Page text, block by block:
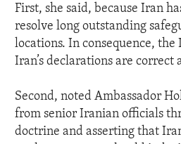
First, she said, because Iran
resolve long outstanding
locations. In consequence, the
Iran’s declarations are correct
Second, noted Ambassador
from senior Iranian officials
doctrine and asserting that